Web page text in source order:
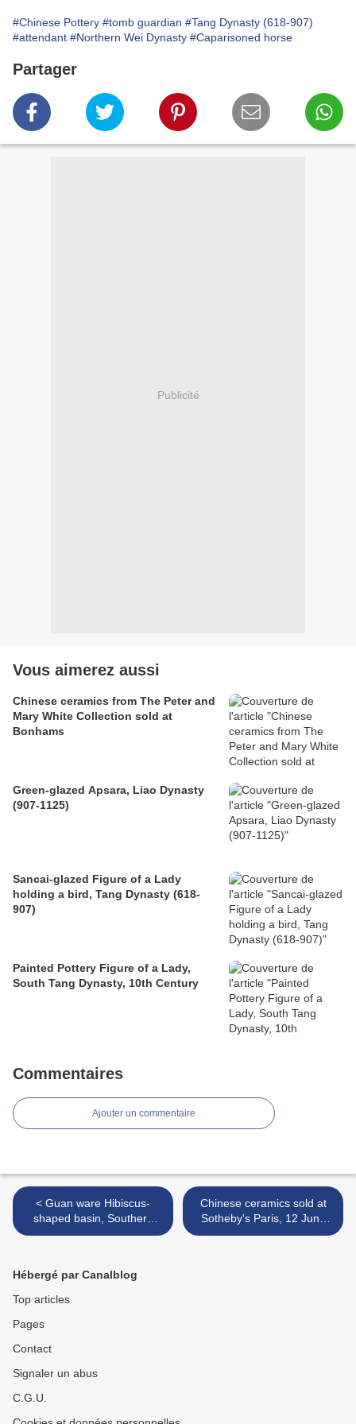
#Chinese Pottery #tomb guardian #Tang Dynasty (618-907)
#attendant #Northern Wei Dynasty #Caparisoned horse
Partager
Publicité
Vous aimerez aussi
Chinese ceramics from The Peter and
Mary White Collection sold at
Bonhams
Green-glazed Apsara, Liao Dynasty
(907-1125)
Sancai-glazed Figure of a Lady
holding a bird, Tang Dynasty (618-
907)
Painted Pottery Figure of a Lady,
South Tang Dynasty, 10th Century
Commentaires
Ajouter un commentaire
< Guan ware Hibiscus-
shaped basin, Southern
Song Dynasty (1127-1279)
Chinese ceramics sold at
Sotheby's Paris, 12 June
2026 >
Hébergé par Canalblog
Top articles
Pages
Contact
Signaler un abus
C.G.U.